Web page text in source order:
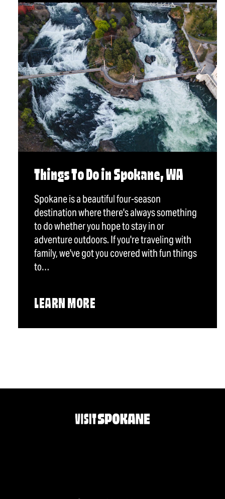
Things To Do in Spokane, WA
Spokane is a beautiful four-season
destination where there's always something
to do whether you hope to stay in or
adventure outdoors. If you're traveling with
family, we've got you covered with fun things
to…
LEARN MORE